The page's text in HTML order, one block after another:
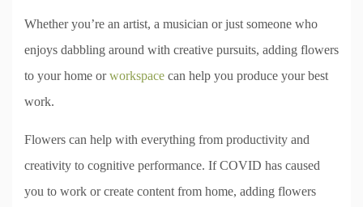
Whether you’re an artist, a musician or just someone who
enjoys dabbling around with creative pursuits, adding flowers
to your home orworkspace can help you produce your best
work.
Flowers can help with everything from productivity and
creativity to cognitive performance. If COVID has caused
you to work or create content from home, adding flowers